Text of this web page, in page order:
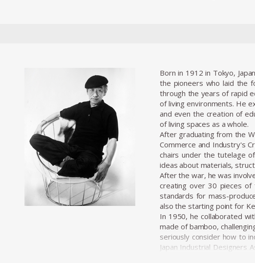
Born in 1912 in Tokyo,
the pioneers who laid the
through the years of rapid
of living environments. He
and even the creation of
of living spaces as a whole.
After graduating from the
Commerce and Industry's
chairs under the tutelage
ideas about materials,
After the war, he was
creating over 30 pieces of
standards for mass-
also the starting point for
In 1950, he collaborated
made of bamboo,
seriously consider how to
Japan Industrial Designers